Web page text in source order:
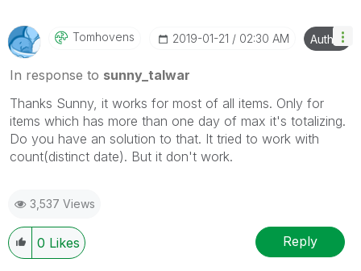
Tomhovens ‎2019-01-21 02:30 AM Author
In response to sunny_talwar
Thanks Sunny, it works for most of all items. Only for
items which has more than one day of max it's totalizing.
Do you have an solution to that. It tried to work with
count(distinct date). But it don't work.
3,537 Views
0 Likes Reply